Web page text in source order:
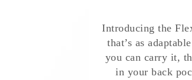
Introducing the
that’s as
you can carry it,
in your back